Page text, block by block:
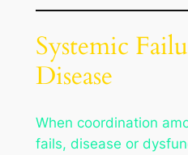
Systemic
Disease
When coordination
fails, disease or